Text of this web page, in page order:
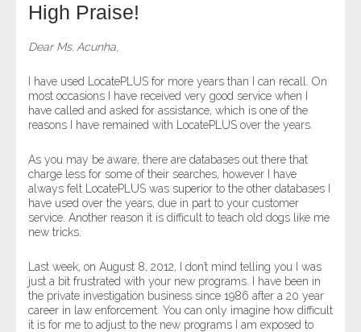
Pricing
High Praise!
Dear Ms. Acunha,
I have used LocatePLUS for more years than I can recall. On
most occasions I have received very good service when I
have called and asked for assistance, which is one of the
reasons I have remained with LocatePLUS over the years.
As you may be aware, there are databases out there that
charge less for some of their searches, however I have
always felt LocatePLUS was superior to the other databases I
have used over the years, due in part to your customer
service. Another reason it is difficult to teach old dogs like me
new tricks.
Last week, on August 8, 2012, I don’t mind telling you I was
just a bit frustrated with your new programs. I have been in
the private investigation business since 1986 after a 20 year
career in law enforcement. You can only imagine how difficult
it is for me to adjust to the new programs I am exposed to